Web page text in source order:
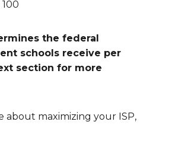
the federal
schools receive per
section for more
about maximizing your ISP,